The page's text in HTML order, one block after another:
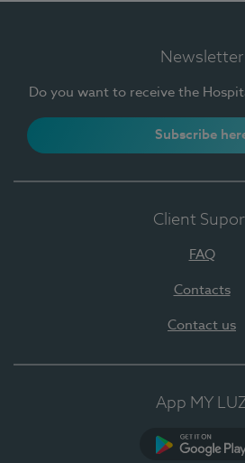
Newsletter
Do you want to receive the
Subscribe
Client
FAQ
Contacts
Contact us
App MY